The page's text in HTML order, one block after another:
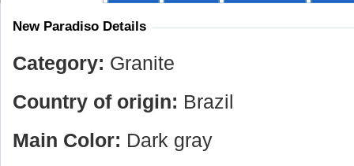
New Paradiso Details
Category: Granite
Country of origin: Brazil
Main Color: Dark gray